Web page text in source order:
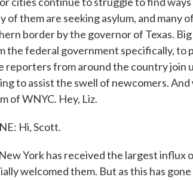
of them are seeking asylum, and many
border by the governor of Texas.
the federal government specifically, to
reporters from around the country join
to assist the swell of newcomers.
of WNYC. Hey, Liz.
Hi, Scott.
York has received the largest influx
welcomed them. But as this has